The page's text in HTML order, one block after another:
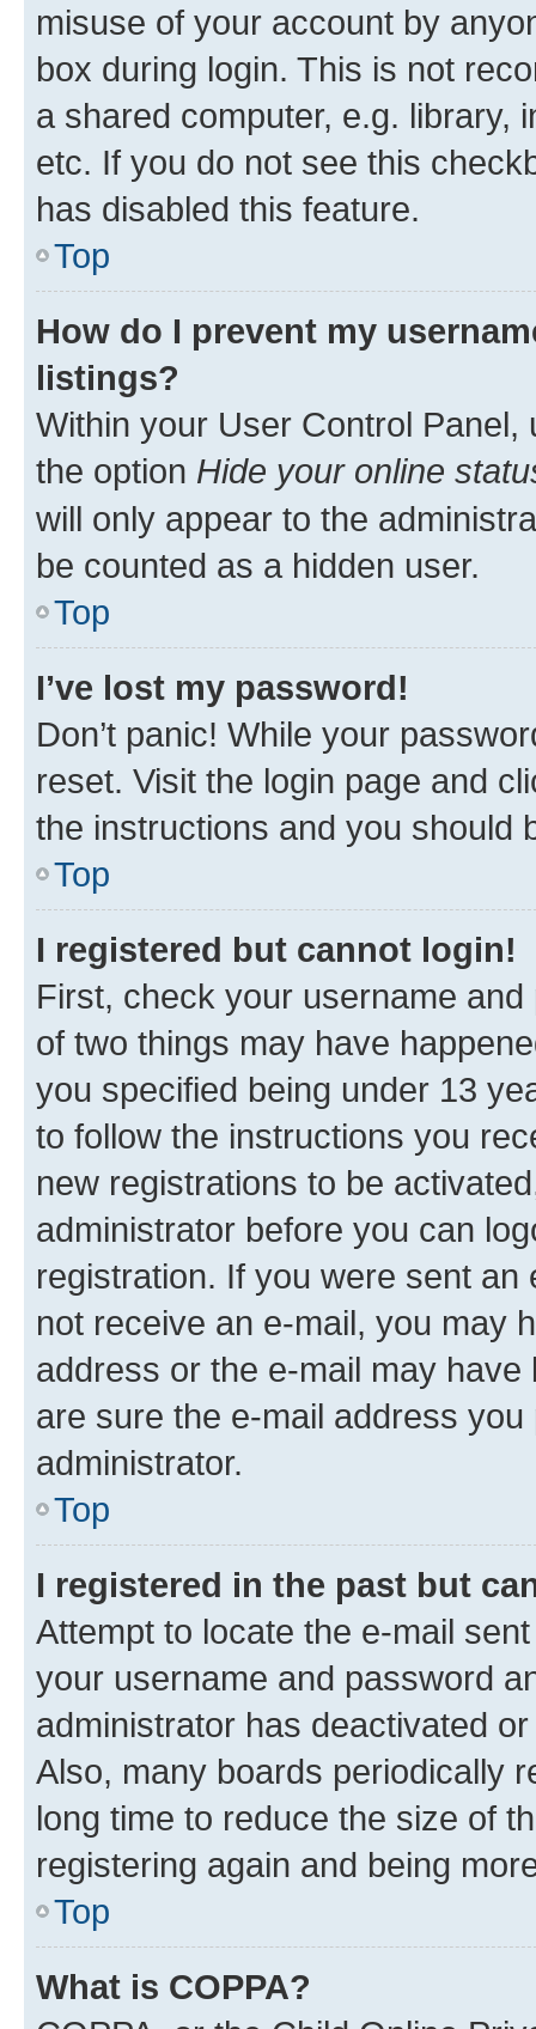
misuse of your account by
box during login. This is not
a shared computer, e.g. library,
etc. If you do not see this
has disabled this feature.
Top
How do I prevent my
listings?
Within your User Control Panel,
the option Hide your online
will only appear to the
be counted as a hidden user.
Top
I’ve lost my password!
Don’t panic! While your
reset. Visit the login page and
the instructions and you should
Top
I registered but cannot login!
First, check your username
of two things may have
you specified being under 13
to follow the instructions you
new registrations to be
administrator before you can
registration. If you were sent
not receive an e-mail, you may
address or the e-mail may
are sure the e-mail address
administrator.
Top
I registered in the past but
Attempt to locate the e-mail
your username and password
administrator has deactivated
Also, many boards periodically
long time to reduce the size of
registering again and being
Top
What is COPPA?